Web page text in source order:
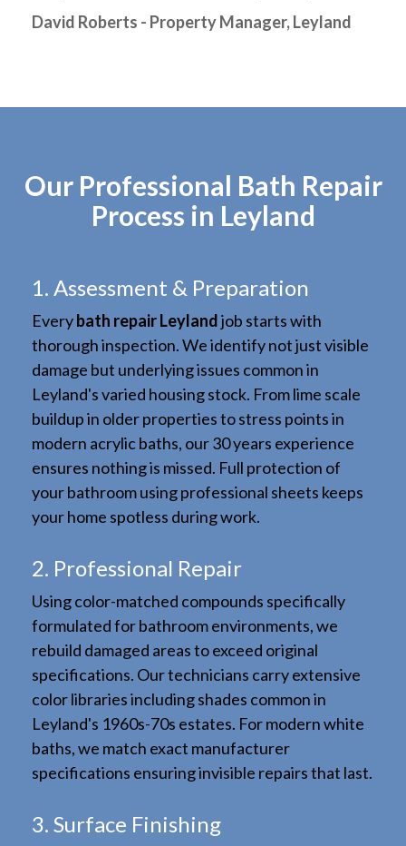
David Roberts - Property Manager, Leyland
Our Professional Bath Repair
Process in Leyland
1. Assessment & Preparation
Everybath repair Leylandjob starts with
thorough inspection. We identify not just visible
damage but underlying issues common in
Leyland's varied housing stock. From lime scale
buildup in older properties to stress points in
modern acrylic baths, our 30 years experience
ensures nothing is missed. Full protection of
your bathroom using professional sheets keeps
your home spotless during work.
2. Professional Repair
Using color-matched compounds specifically
formulated for bathroom environments, we
rebuild damaged areas to exceed original
specifications. Our technicians carry extensive
color libraries including shades common in
Leyland's 1960s-70s estates. For modern white
baths, we match exact manufacturer
specifications ensuring invisible repairs that last.
3. Surface Finishing